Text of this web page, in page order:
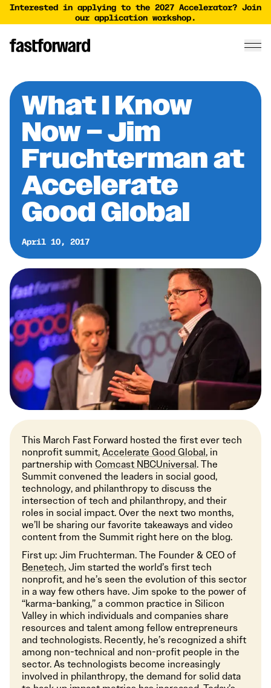
Interested in applying to the 2027 Accelerator? Join
our application workshop.
What I Know
Now – Jim
Fruchterman at
Accelerate
Good Global
April 10, 2017
This March Fast Forward hosted the first ever tech
nonprofit summit,Accelerate Good Global, in
partnership with Comcast NBCUniversal. The
Summit convened the leaders in social good,
technology, and philanthropy to discuss the
intersection of tech and philanthropy, and their
roles in social impact. Over the next two months,
we’ll be sharing our favorite takeaways and video
content from the Summit right here on the blog.
First up: Jim Fruchterman. The Founder & CEO of
Benetech, Jim started the world’s first tech
nonprofit, and he’s seen the evolution of this sector
in a way few others have. Jim spoke to the power of
“karma-banking,” a common practice in Silicon
Valley in which individuals and companies share
resources and talent among fellow entrepreneurs
and technologists. Recently, he’s recognized a shift
among non-technical and non-profit people in the
sector. As technologists become increasingly
involved in philanthropy, the demand for solid data